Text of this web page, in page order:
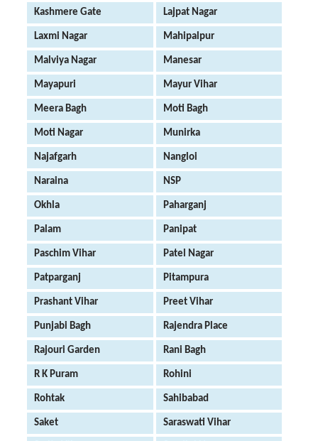
Kashmere Gate Lajpat Nagar
Laxmi Nagar Mahipalpur
Malviya Nagar Manesar
Mayapuri Mayur Vihar
Meera Bagh Moti Bagh
Moti Nagar Munirka
Najafgarh Nangloi
Naraina NSP
Okhla Paharganj
Palam Panipat
Paschim Vihar Patel Nagar
Patparganj Pitampura
Prashant Vihar Preet Vihar
Punjabi Bagh Rajendra Place
Rajouri Garden Rani Bagh
R K Puram Rohini
Rohtak Sahibabad
Saket Saraswati Vihar